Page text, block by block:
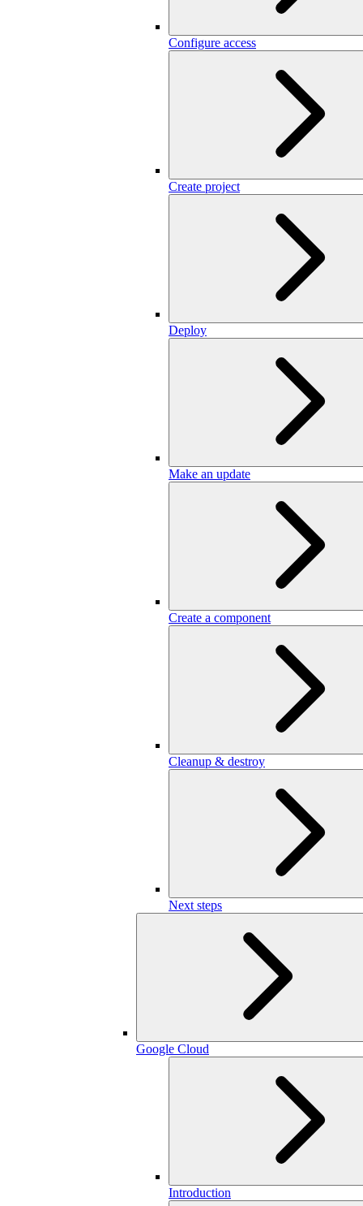
Configure access
Create project
Deploy
Make an update
Create a component
Cleanup & destroy
Next steps
Google Cloud
Introduction